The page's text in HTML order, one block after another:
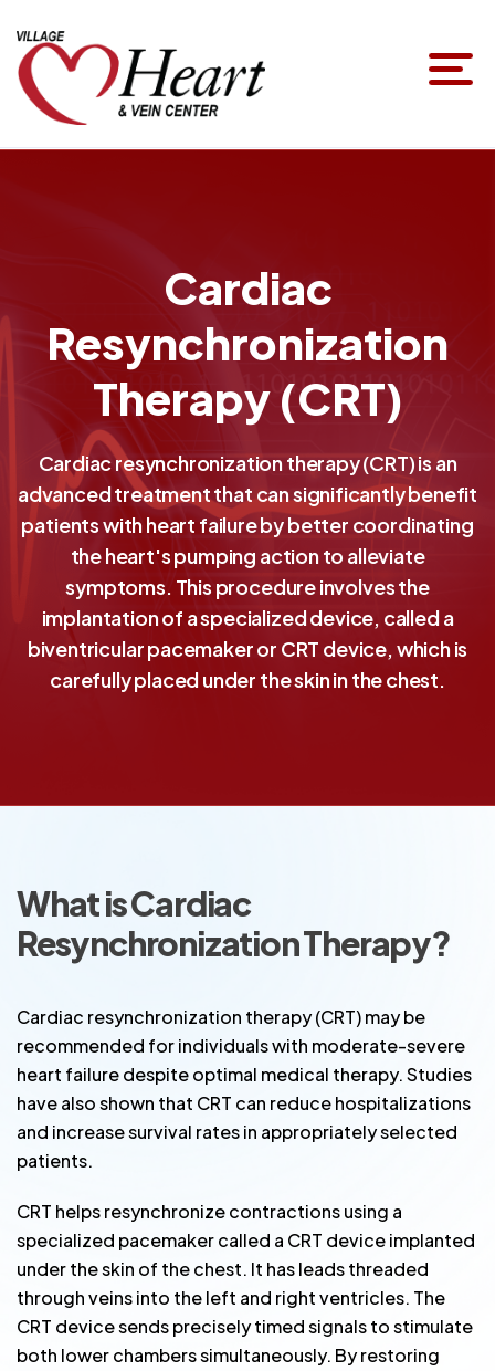
Cardiac
Resynchronization
Therapy (CRT)
Cardiac resynchronization therapy (CRT) is an
advanced treatment that can significantly benefit
patients with heart failure by better coordinating
the heart's pumping action to alleviate
symptoms. This procedure involves the
implantation of a specialized device, called a
biventricular pacemaker or CRT device, which is
carefully placed under the skin in the chest.
What is Cardiac
Resynchronization Therapy?
Cardiac resynchronization therapy (CRT) may be
recommended for individuals with moderate-severe
heart failure despite optimal medical therapy. Studies
have also shown that CRT can reduce hospitalizations
and increase survival rates in appropriately selected
patients.
CRT helps resynchronize contractions using a
specialized pacemaker called a CRT device implanted
under the skin of the chest. It has leads threaded
through veins into the left and right ventricles. The
CRT device sends precisely timed signals to stimulate
both lower chambers simultaneously. By restoring